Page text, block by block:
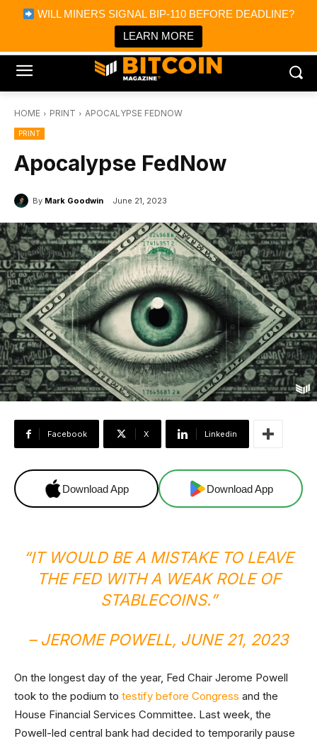
WILL MINERS SIGNAL BIP-110 BEFORE DEADLINE?
LEARN MORE
Bitcoin Magazine News
Bitcoin Magazine
Portfolio Tracker & Media
HOME PRINT APOCALYPSE FEDNOW
PRINT
Apocalypse FedNow
By Mark Goodwin June 21, 2023
Facebook X Linkedin
Download App Download App
“IT WOULD BE A MISTAKE TO LEAVE
THE FED WITH A WEAK ROLE OF
STABLECOINS.”
– JEROME POWELL, JUNE 21, 2023
On the longest day of the year, Fed Chair Jerome Powell
took to the podium to testify before Congress and the
House Financial Services Committee. Last week, the
Powell-led central bank had decided to temporarily pause